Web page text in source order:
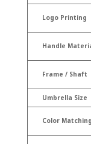
Logo Printing
Handle
Frame / Shaft
Umbrella Size
Color Matching